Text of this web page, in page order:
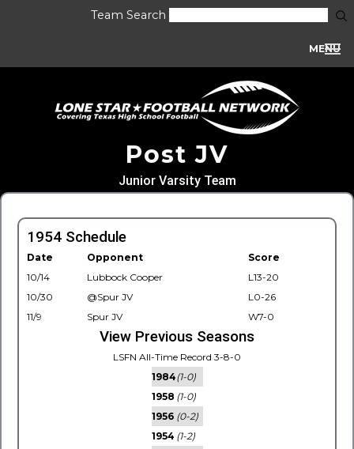
Team Search
MENU
Post JV
Junior Varsity Team
1954 Schedule
Date Opponent
Score
10/14
Lubbock Cooper
L13-20
10/30
@Spur JV
L0-26
11/9
Spur JV W7-0
View Previous Seasons
LSFN All-Time Record 3-8-0
1984(1-0)
1958 (1-0)
1956 (0-2)
1954 (1-2)